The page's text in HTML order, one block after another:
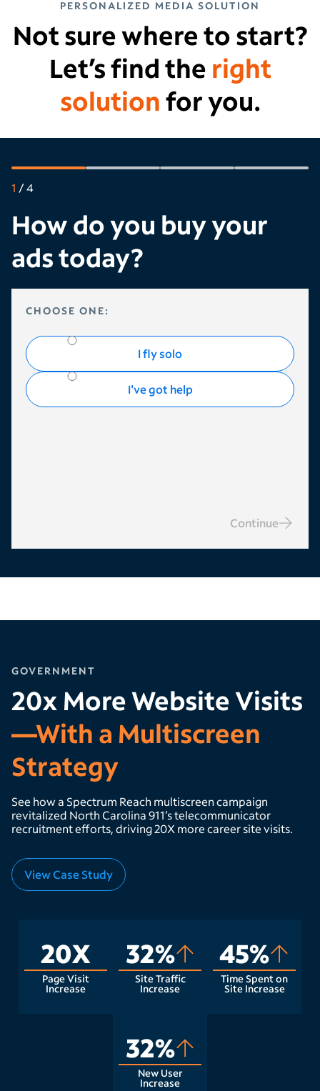
PERSONALIZED MEDIA SOLUTION
Not sure where to start?
Let’s find the right
solutionfor you.
1 /4
How do you buy your
ads today?
HOW DO YOU BUY YOUR ADS TODAY?
CHOOSE ONE:
I fly solo
I've got help
Continue
GOVERNMENT
20x More Website Visits
—With a Multiscreen
Strategy
See how a Spectrum Reach multiscreen campaign
revitalized North Carolina 911’s telecommunicator
recruitment efforts, driving 20X more career site visits.
View Case Study
20X
Page Visit
Increase
32%
Site Traffic
Increase
45%
Time Spent on
Site Increase
32%
New User
Increase